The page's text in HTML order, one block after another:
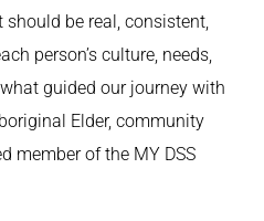
be real, consistent,
person’s culture, needs,
guided our journey with
Elder, community
member of the MY DSS